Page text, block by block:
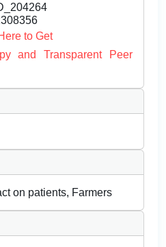
to Get
and Transparent Peer
on patients, Farmers